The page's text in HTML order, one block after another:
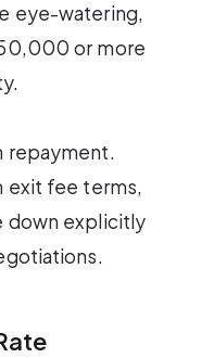
eye-watering,
or more
repayment.
exit fee terms,
down explicitly